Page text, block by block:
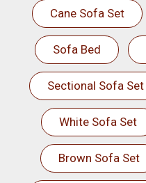
Cane Sofa Set
Sofa Bed
Sectional Sofa Set
White Sofa Set
Brown Sofa Set